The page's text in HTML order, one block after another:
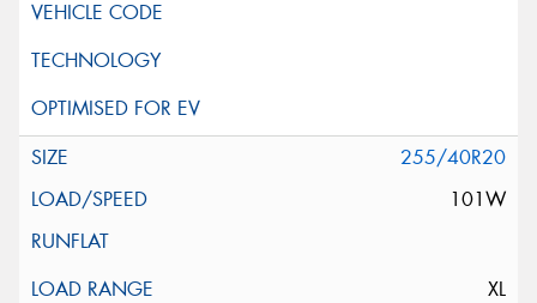
255/40R20
101W
XL